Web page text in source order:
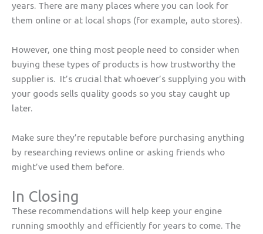
years. There are many places where you can look for
them online or at local shops (for example, auto stores).
However, one thing most people need to consider when
buying these types of products is how trustworthy the
supplier is. It’s crucial that whoever’s supplying you with
your goods sells quality goods so you stay caught up
later.
Make sure they’re reputable before purchasing anything
by researching reviews online or asking friends who
might’ve used them before.
In Closing
These recommendations will help keep your engine
running smoothly and efficiently for years to come. The